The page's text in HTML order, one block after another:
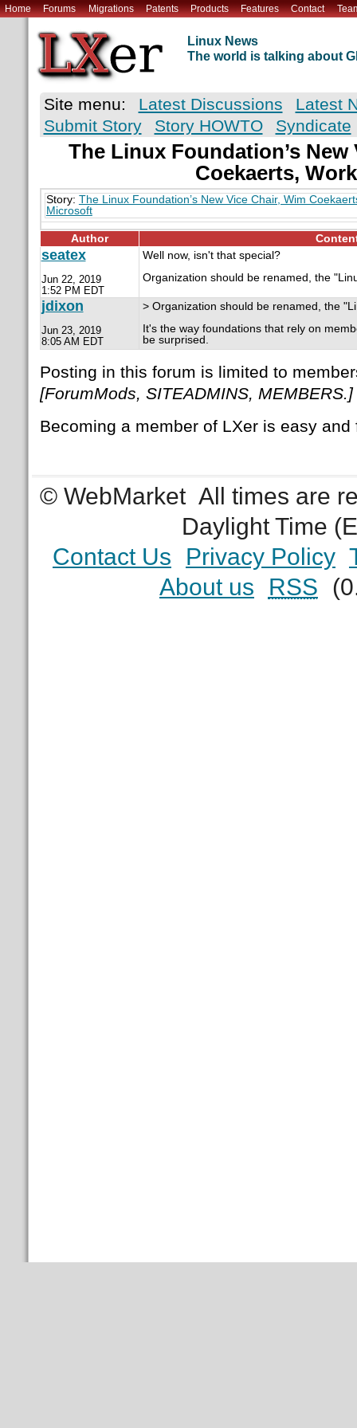
Home Forums Migrations Patents Products Features Contact
Linux News
The world is talking about
Site menu: Latest Discussions
Latest
Submit Story
Story HOWTO Syndicate
The Linux Foundation’s New
Coekaerts,
Story: The Linux Foundation’s New Vice Chair, Wim
Microsoft
Author
seatex
Jun 22, 2019
1:52 PM EDT
Well now, isn't that special?
Organization should be renamed, the
jdixon
Jun 23, 2019
8:05 AM EDT
> Organization should be renamed, the
It's the way foundations that rely on
be surprised.
Posting in this forum is limited to
[ForumMods, SITEADMINS, MEMBERS.]
Becoming a member of LXer is easy
© WebMarket All times are
Daylight Time
Contact Us
Privacy Policy
About us
RSS